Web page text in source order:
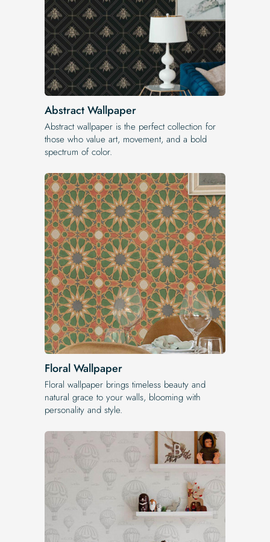
Abstract Wallpaper
Abstract wallpaper is the perfect collection for
those who value art, movement, and a bold
spectrum of color.
Floral Wallpaper
Floral wallpaper brings timeless beauty and
natural grace to your walls, blooming with
personality and style.